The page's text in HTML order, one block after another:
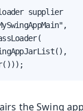
supplier
the Swing